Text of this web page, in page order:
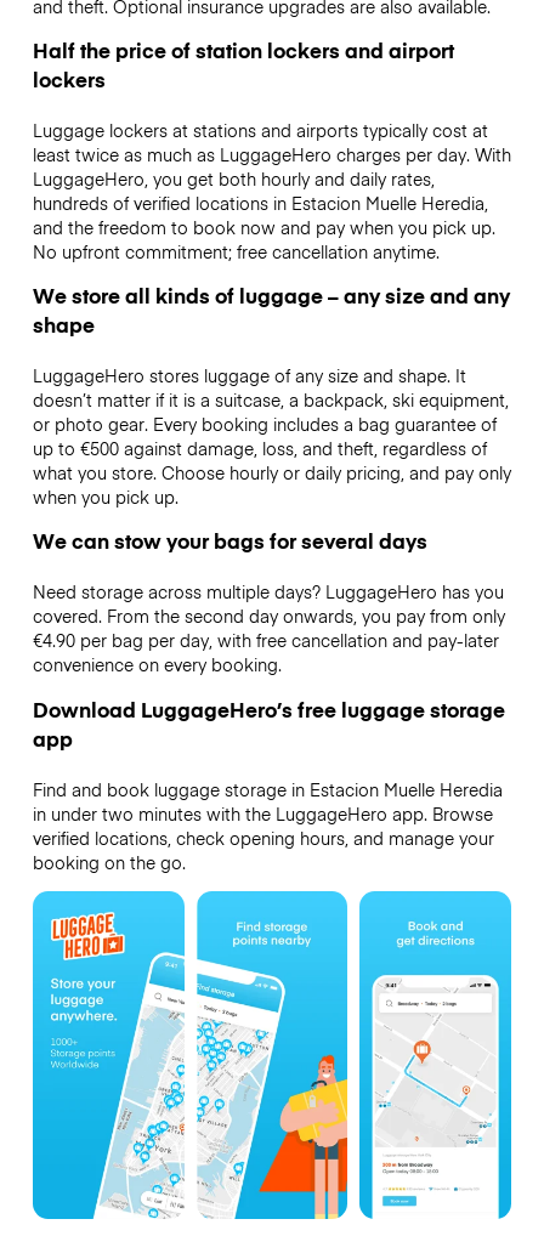
and theft. Optional insurance upgrades are also available.
Half the price of station lockers and airport
lockers
Luggage lockers at stations and airports typically cost at
least twice as much as LuggageHero charges per day. With
LuggageHero, you get both hourly and daily rates,
hundreds of verified locations in Estacion Muelle Heredia,
and the freedom to book now and pay when you pick up.
No upfront commitment; free cancellation anytime.
We store all kinds of luggage – any size and any
shape
LuggageHero stores luggage of any size and shape. It
doesn’t matter if it is a suitcase, a backpack, ski equipment,
or photo gear. Every booking includes a bag guarantee of
up to €500 against damage, loss, and theft, regardless of
what you store. Choose hourly or daily pricing, and pay only
when you pick up.
We can stow your bags for several days
Need storage across multiple days? LuggageHero has you
covered. From the second day onwards, you pay from only
€4.90 per bag per day, with free cancellation and pay-later
convenience on every booking.
Download LuggageHero’s free luggage storage
app
Find and book luggage storage in Estacion Muelle Heredia
in under two minutes with the LuggageHero app. Browse
verified locations, check opening hours, and manage your
booking on the go.